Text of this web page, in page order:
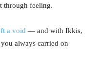
through feeling.
a void — and with Ikkis,
always carried on